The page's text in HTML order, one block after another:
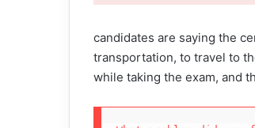
candidates are saying the
transportation, to travel to
while taking the exam, and